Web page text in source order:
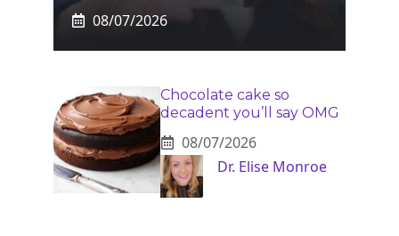
08/07/2026
Chocolate cake so
decadent you’ll say OMG
08/07/2026
Dr. Elise Monroe